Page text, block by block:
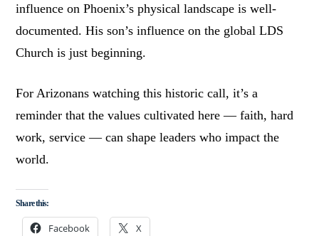
influence on Phoenix’s physical landscape is well-
documented. His son’s influence on the global LDS
Church is just beginning.
For Arizonans watching this historic call, it’s a
reminder that the values cultivated here — faith, hard
work, service — can shape leaders who impact the
world.
Share this:
Facebook X